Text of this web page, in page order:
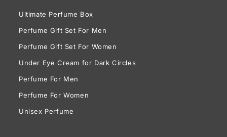
Ultimate Perfume Box
Perfume Gift Set For Men
Perfume Gift Set For Women
Under Eye Cream for Dark Circles
Perfume For Men
Perfume For Women
Unisex Perfume